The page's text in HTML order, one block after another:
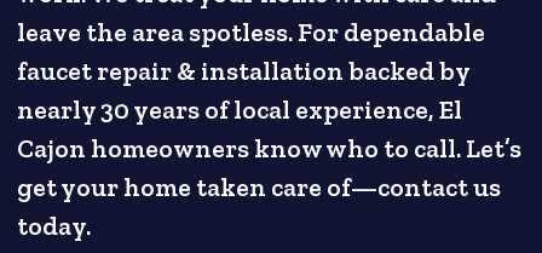
leave the area spotless. For dependable
faucet repair & installation backed by
nearly 30 years of local experience, El
Cajon homeowners know who to call. Let’s
get your home taken care of—contact us
today.